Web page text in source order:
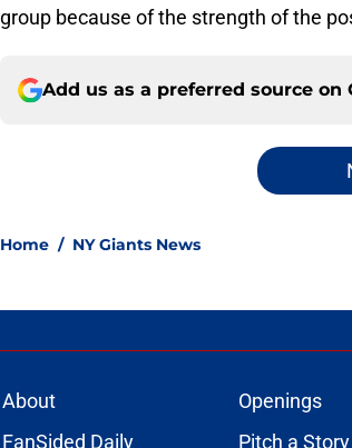
group because of the strength of the
Add us as a preferred source on
Home / NY Giants News
About Openings
FanSided Daily
Pitch a Story